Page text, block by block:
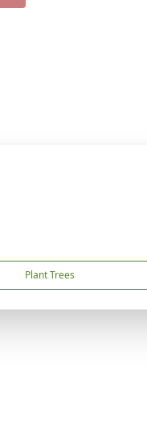
Plant Trees